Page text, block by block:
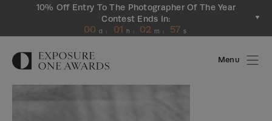
10% Off Entry To The Photographer Of The Year
Contest Ends In:
00 d : 01 h : 02 m : 56 s
Menu